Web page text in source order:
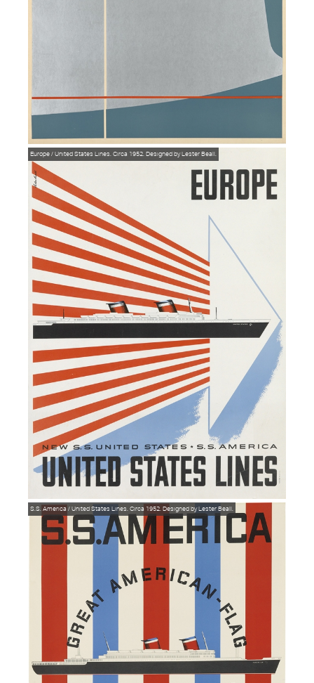
Europe / United States Lines. Circa 1952. Designed by Lester Beall.
S.S. America / United States Lines. Circa 1952. Designed by Lester Beall.